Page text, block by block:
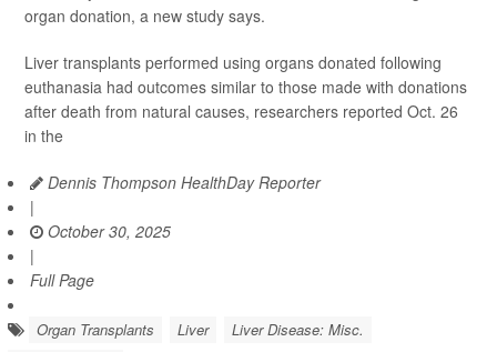
organ donation, a new study says.
Liver transplants performed using organs donated following
euthanasia had outcomes similar to those made with donations
after death from natural causes, researchers reported Oct. 26
in the
Dennis Thompson HealthDay Reporter
|
October 30, 2025
|
Full Page
Organ Transplants Liver
Liver Disease: Misc.